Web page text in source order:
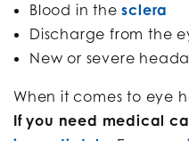
Blood in thesclera
Discharge from the
New or severe
When it comes to eye
If you need medical